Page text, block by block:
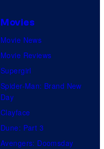
Movies
Movie News
Movie Reviews
Supergirl
Spider-Man: Brand New
Day
Clayface
Dune: Part 3
Avengers: Doomsday